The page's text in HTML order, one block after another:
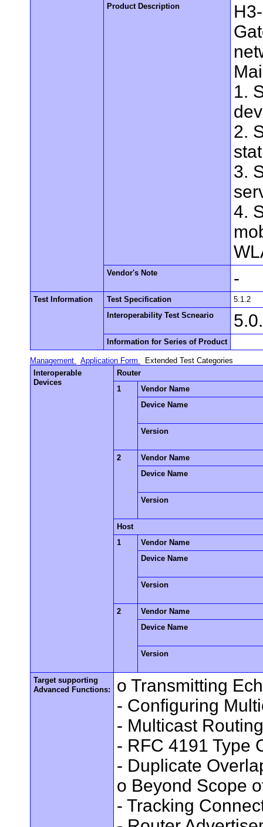
Product Description
1.
2.
3.
4.
Vendor's Note -
Test Information Test Specification
5.1.2
Interoperability Test Scneario
Information for Series of Product
Management Application Form
Extended Test Categories
Interoperable
Devices
Router
1
Vendor Name
Device Name
Version
2
Vendor Name
Device Name
Version
Host
1
Vendor Name
Device Name
Version
2
Vendor Name
Device Name
Version
Target supporting
Advanced Functions:
o Transmitting
- Configuring
- Multicast
- RFC 4191 Type
- Duplicate
o Beyond Scope
- Tracking